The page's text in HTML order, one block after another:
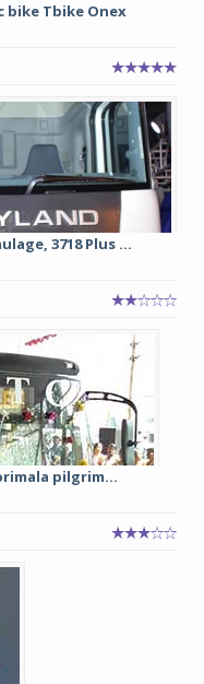
bike Tbike Onex
3718 Plus ...
pilgrim...